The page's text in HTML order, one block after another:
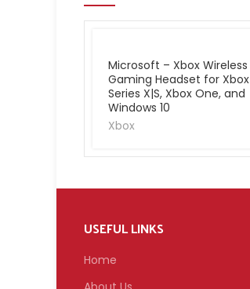
Microsoft – Xbox Wireless
Gaming Headset for Xbox
Series X|S, Xbox One, and
Windows 10
Xbox
USEFUL LINKS
Home